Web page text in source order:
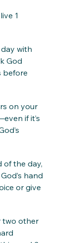
1
with
God
before
on your
if it’s
of the day,
hand
or give
two other